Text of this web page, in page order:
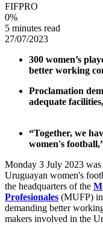
FIFPRO
0%
5 minutes read
27/07/2023
300 women’s
better working
Proclamation
adequate
“Together, we
women's
Monday 3 July 2023
Uruguayan women's
the headquarters of the
Profesionales (MUFP) in
demanding better
makers involved in the